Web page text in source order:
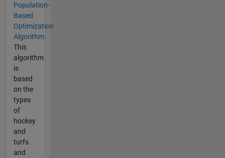
Population-
Based
Optimization
Algorithm
This
algorithm
is
based
on the
types
of
hockey
and
turfs
and